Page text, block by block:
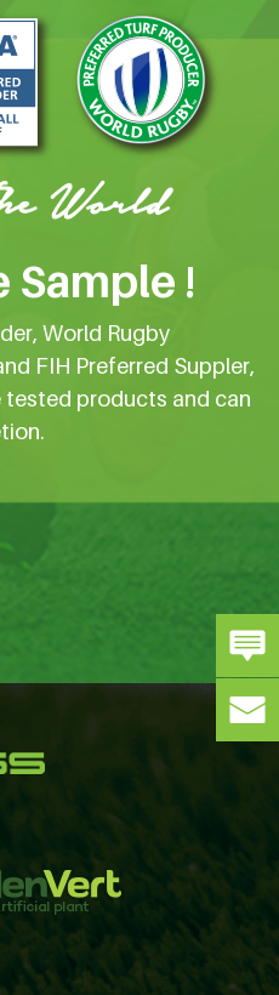
Sample !
World Rugby
FIH Preferred Suppler,
tested products and can